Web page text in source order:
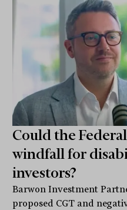
Could the
windfall for
investors?
Barwon Investment
proposed CGT and